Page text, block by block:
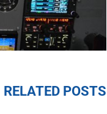
RELATED POSTS